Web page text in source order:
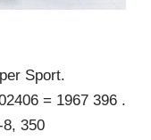
Sport.
= 1967 396 .
350